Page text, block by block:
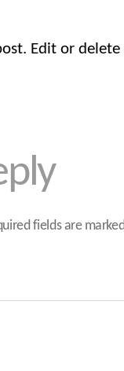
Edit or
fields are